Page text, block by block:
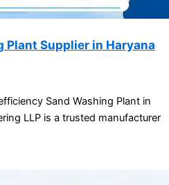
Plant Supplier in Haryana
Sand Washing Plant in
LLP is a trusted manufacturer